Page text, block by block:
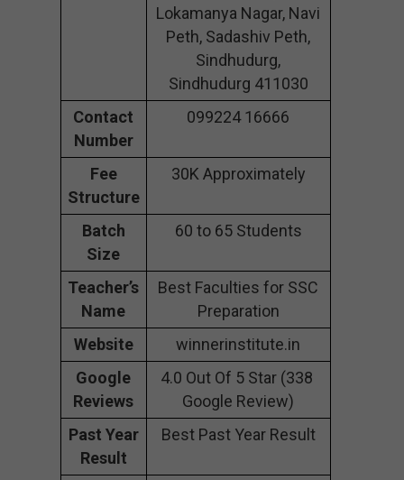
Lokamanya Nagar, Navi
Peth, Sadashiv Peth,
Sindhudurg,
Sindhudurg 411030
Contact
Number
099224 16666
Fee
Structure
30K Approximately
Batch
Size
60 to 65 Students
Teacher’s
Name
Best Faculties for SSC
Preparation
Website
winnerinstitute.in
Google
Reviews
4.0 Out Of 5 Star (338
Google Review)
Past Year
Result
Best Past Year Result